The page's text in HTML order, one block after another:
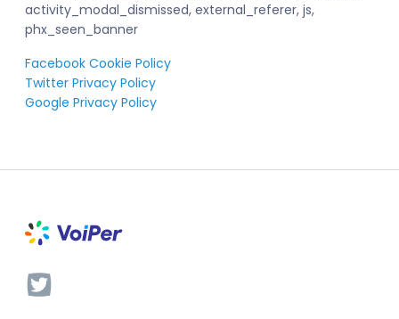
activity_modal_dismissed, external_referer, js,
phx_seen_banner
Facebook Cookie Policy
Twitter Privacy Policy
Google Privacy Policy